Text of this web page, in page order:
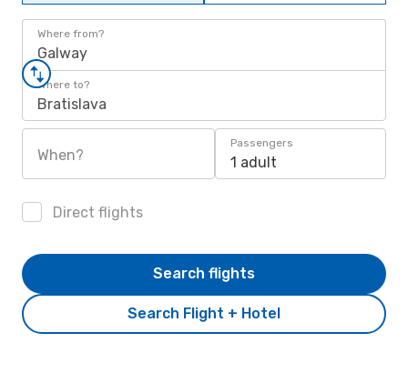
Where from?
Galway
Where to?
Bratislava
When?
Passengers
1 adult
Direct flights
Search Flight + Hotel
Search flights